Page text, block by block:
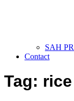
SAH
Contact
Tag: